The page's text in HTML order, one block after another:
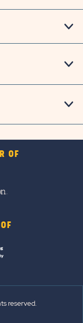
OF
reserved.